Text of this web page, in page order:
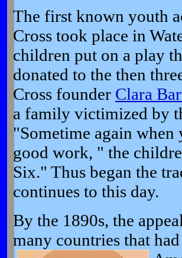
The first known youth
Cross took place in
children put on a play
donated to the then
Cross founder Clara
a family victimized by
"Sometime again
good work, " the
Six." Thus began the
continues to this day.
By the 1890s, the
many countries that